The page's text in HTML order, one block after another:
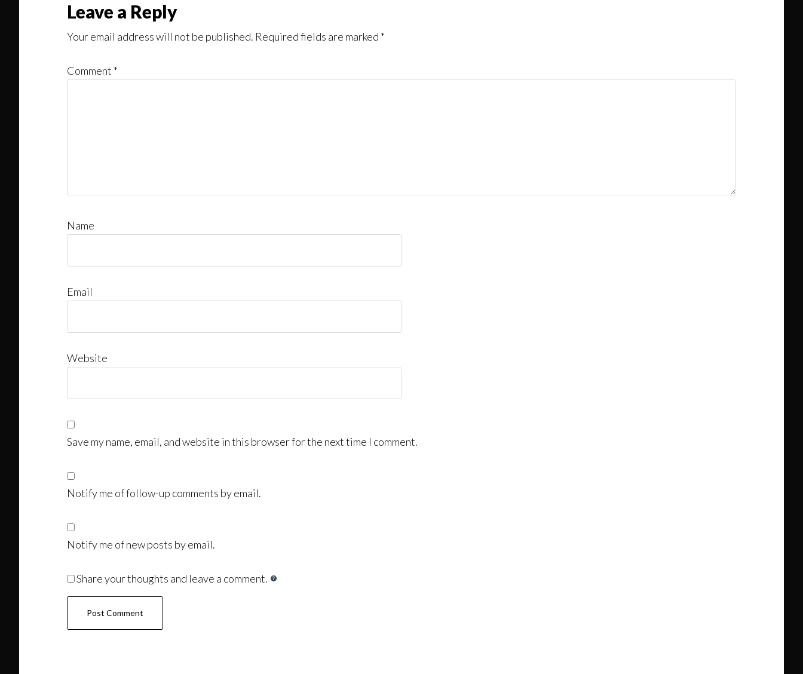
Leave a Reply
Your email address will not be published. Required fields are marked *
Comment *
Name
Email
Website
Save my name, email, and website in this browser for the next time I comment.
Notify me of follow-up comments by email.
Notify me of new posts by email.
Share your thoughts and leave a comment.